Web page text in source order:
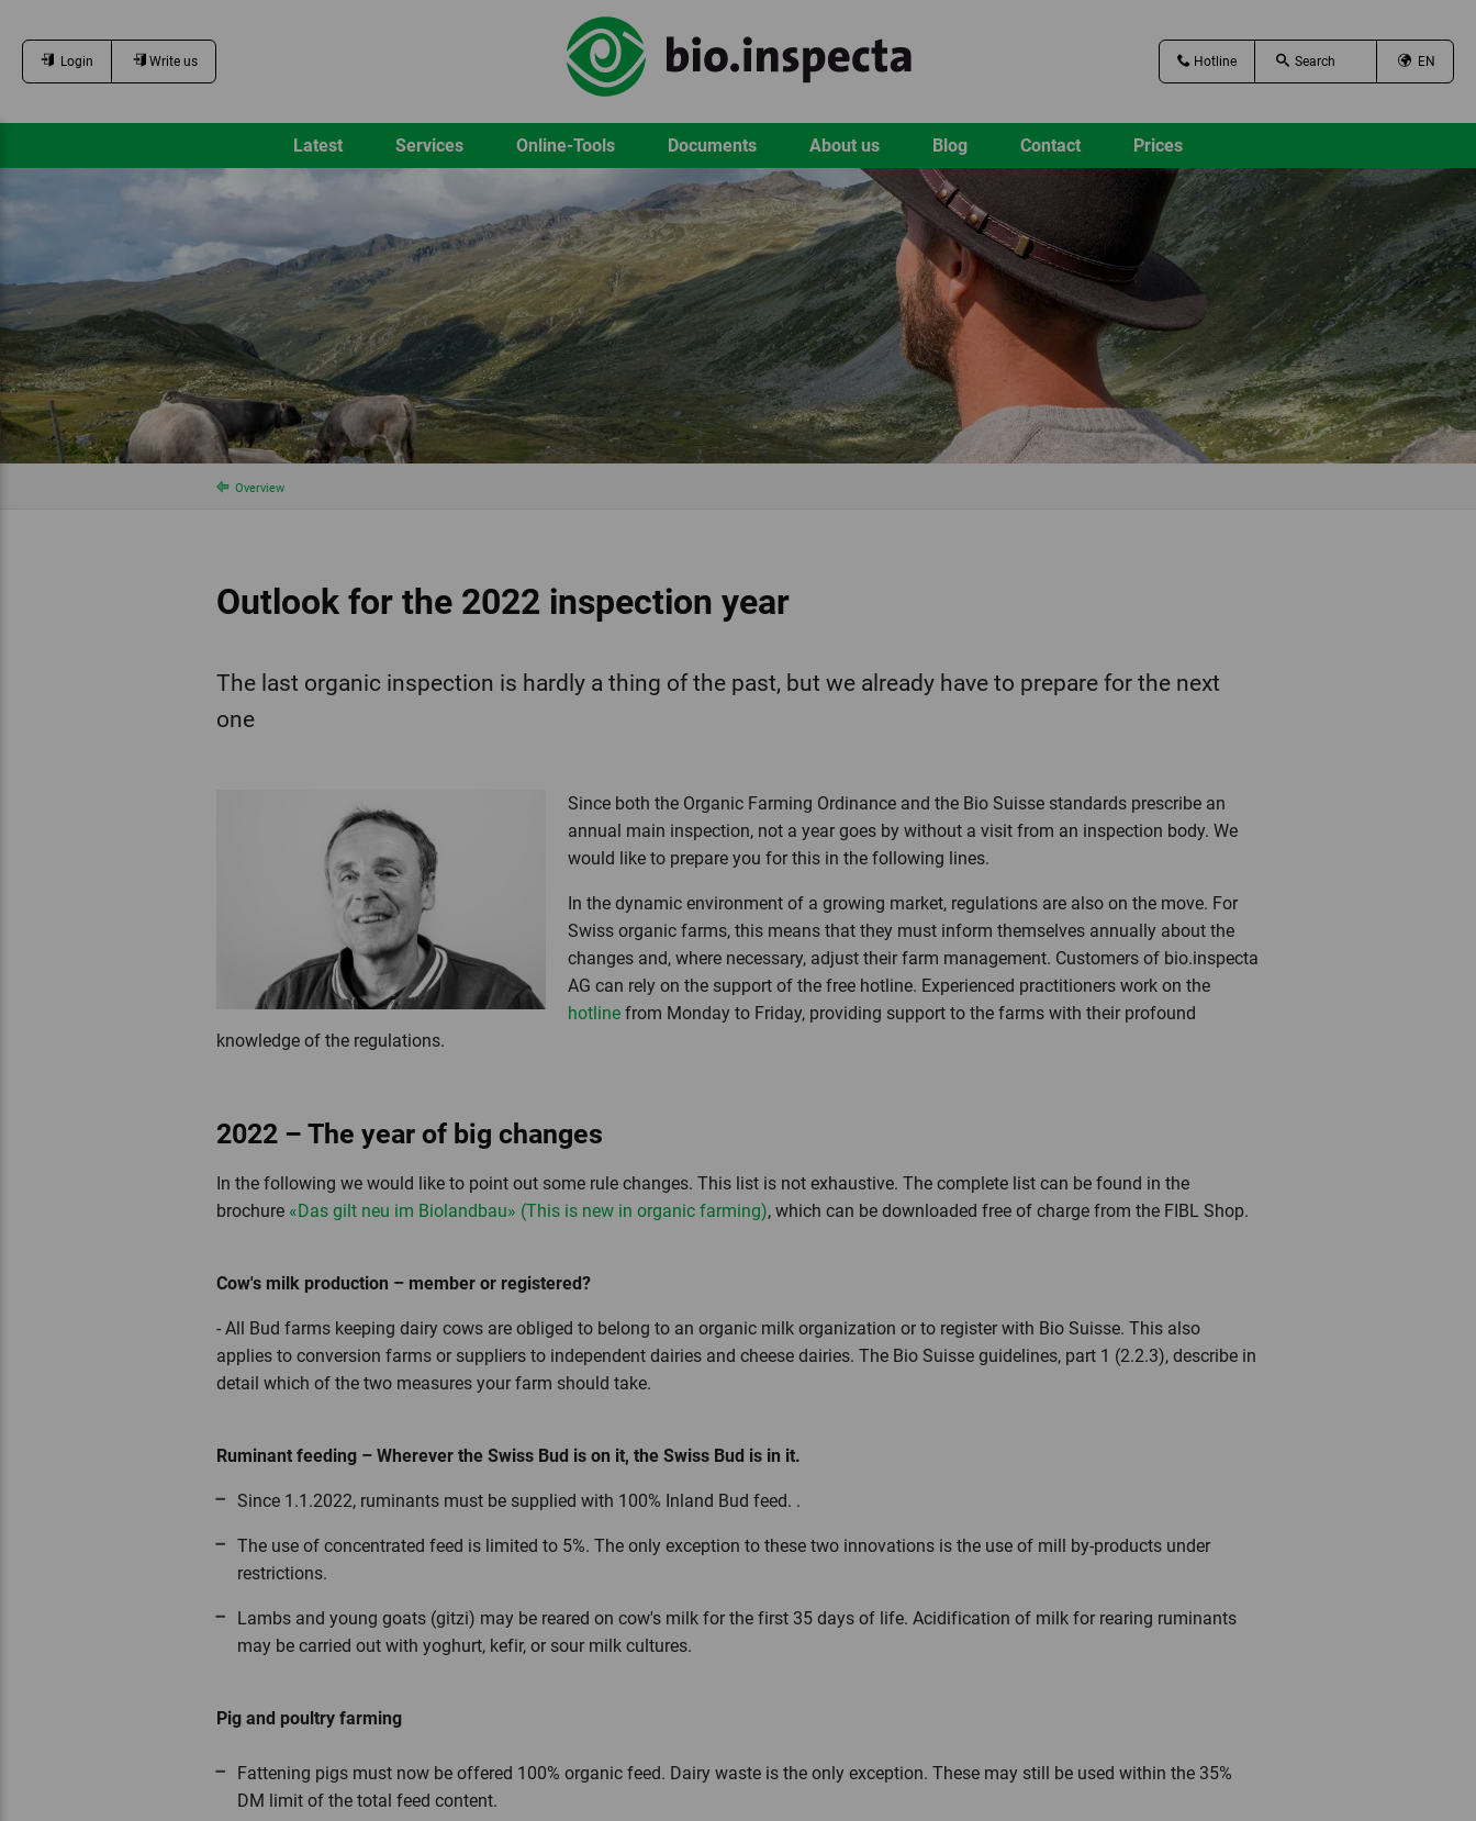
Login Write us Hotline EN
Latest Services Online-Tools Documents About us Blog Contact Prices
Overview
Outlook for the 2022 inspection year
The last organic inspection is hardly a thing of the past, but we already have to prepare for the next
one
Since both the Organic Farming Ordinance and the Bio Suisse standards prescribe an
annual main inspection, not a year goes by without a visit from an inspection body. We
would like to prepare you for this in the following lines.
In the dynamic environment of a growing market, regulations are also on the move. For
Swiss organic farms, this means that they must inform themselves annually about the
changes and, where necessary, adjust their farm management. Customers of bio.inspecta
AG can rely on the support of the free hotline. Experienced practitioners work on the
hotline from Monday to Friday, providing support to the farms with their profound
knowledge of the regulations.
2022 – The year of big changes
In the following we would like to point out some rule changes. This list is not exhaustive. The complete list can be found in the
brochure «Das gilt neu im Biolandbau» (This is new in organic farming), which can be downloaded free of charge from the FIBL Shop.
Cow's milk production – member or registered?
- All Bud farms keeping dairy cows are obliged to belong to an organic milk organization or to register with Bio Suisse. This also
applies to conversion farms or suppliers to independent dairies and cheese dairies. The Bio Suisse guidelines, part 1 (2.2.3), describe in
detail which of the two measures your farm should take.
Ruminant feeding – Wherever the Swiss Bud is on it, the Swiss Bud is in it.
Since 1.1.2022, ruminants must be supplied with 100% Inland Bud feed. .
The use of concentrated feed is limited to 5%. The only exception to these two innovations is the use of mill by-products under
restrictions.
Lambs and young goats (gitzi) may be reared on cow's milk for the first 35 days of life. Acidification of milk for rearing ruminants
may be carried out with yoghurt, kefir, or sour milk cultures.
Pig and poultry farming
Fattening pigs must now be offered 100% organic feed. Dairy waste is the only exception. These may still be used within the 35%
DM limit of the total feed content.